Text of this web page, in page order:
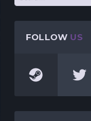
FOLLOW US